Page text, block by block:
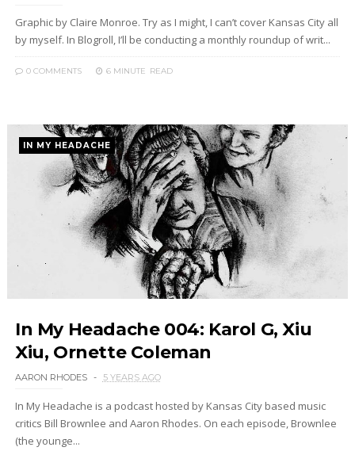
Graphic by Claire Monroe. Try as I might, I can’t cover Kansas City all
by myself. In Blogroll, I’ll be conducting a monthly roundup of writ...
0 COMMENTS 6 MINUTE READ
IN MY HEADACHE
In My Headache 004: Karol G, Xiu
Xiu, Ornette Coleman
AARON RHODES 5 YEARS AGO
In My Headache is a podcast hosted by Kansas City based music
critics Bill Brownlee and Aaron Rhodes. On each episode, Brownlee
(the younge...